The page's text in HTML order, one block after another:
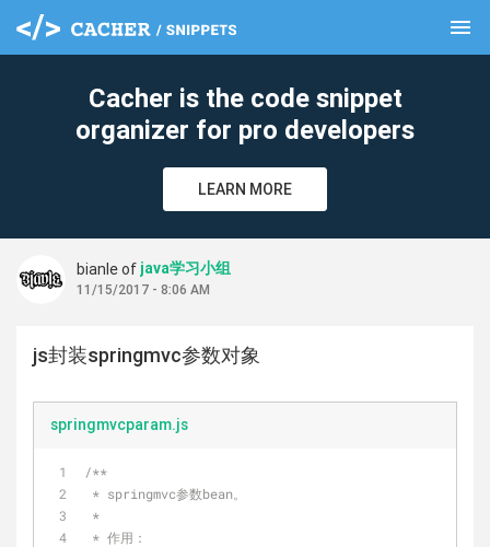
menu
Cacher is the code snippet
organizer for pro developers
LEARN MORE
bianle of java学习小组
11/15/2017 - 8:06 AM
js封装springmvc参数对象
springmvcparam.js
/**
* springmvc参数bean。
*
* 作用：
clear